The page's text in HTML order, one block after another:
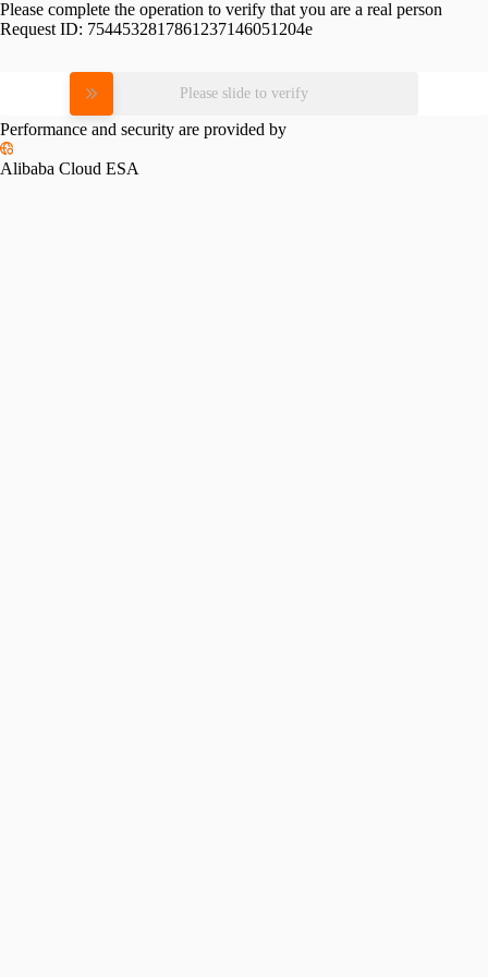
Please complete the operation to verify that you are a real person
Request ID: 7544532817861237146051204e
Please slide to verify
Performance and security are provided by
Alibaba Cloud ESA